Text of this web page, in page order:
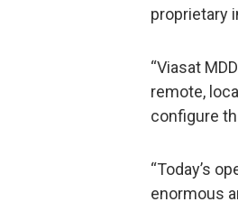
proprietary
“Viasat
remote,
configure
“Today’s
enormous